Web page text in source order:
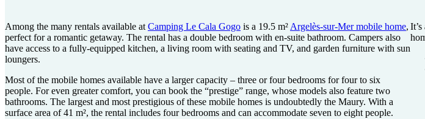
Among the many rentals available at Camping Le Cala Gogo is a 19.5 m² Argelès-sur-Mer mobile home,
perfect for a romantic getaway. The rental has a double bedroom with en-suite bathroom. Campers also
have access to a fully-equipped kitchen, a living room with seating and TV, and garden furniture with sun
loungers.
Most of the mobile homes available have a larger capacity – three or four bedrooms for four to six
people. For even greater comfort, you can book the “prestige” range, whose models also feature two
bathrooms. The largest and most prestigious of these mobile homes is undoubtedly the Maury. With a
surface area of 41 m², the rental includes four bedrooms and can accommodate seven to eight people.